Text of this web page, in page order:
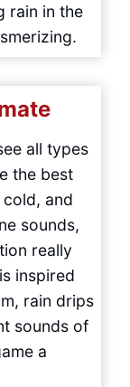
rain in the
all types
the best
and
sounds,
really
inspired
rain drips
sounds of
a